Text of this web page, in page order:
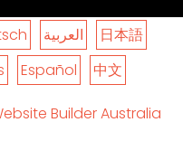
العربية
日本語
Español 中文
Builder Australia